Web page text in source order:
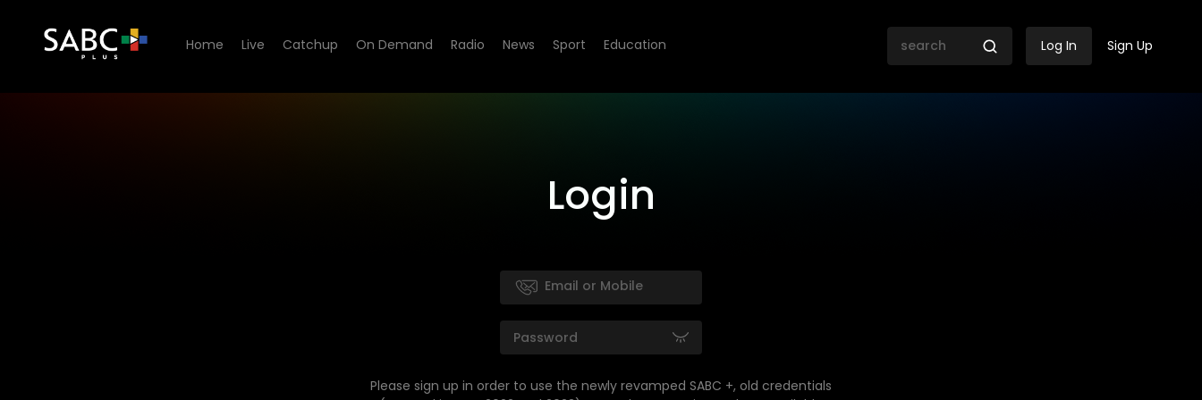
Home Live Catchup On Demand Radio News Sport Education Log In Sign Up
Login
Please sign up in order to use the newly revamped SABC +, old credentials